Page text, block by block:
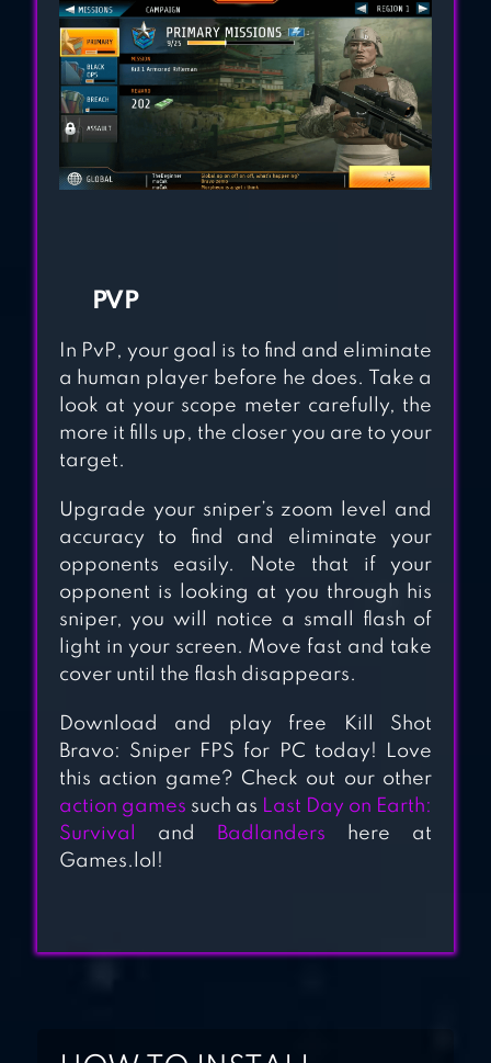
PVP
In PvP, your goal is to find and eliminate
a human player before he does. Take a
look at your scope meter carefully, the
more it fills up, the closer you are to your
target.
Upgrade your sniper’s zoom level and
accuracy to find and eliminate your
opponents easily. Note that if your
opponent is looking at you through his
sniper, you will notice a small flash of
light in your screen. Move fast and take
cover until the flash disappears.
Download and play free Kill Shot
Bravo: Sniper FPS for PC today! Love
this action game? Check out our other
action games such as Last Day on Earth:
Survival
and Badlanders here at
Games.lol!